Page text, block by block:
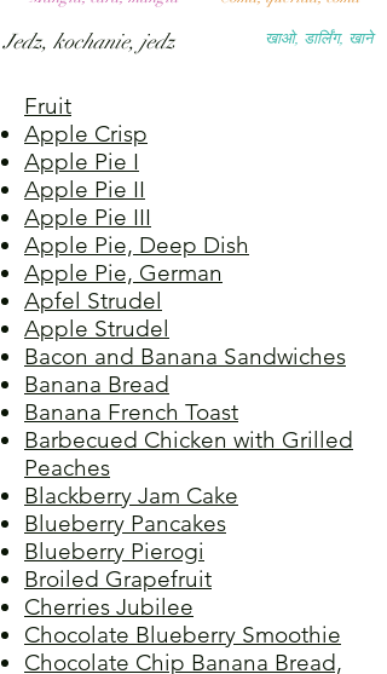
खाओ, डार्लिंग, खाने
Jedz, kochanie, jedz
Fruit
Apple Crisp
Apple Pie I
Apple Pie II
Apple Pie III
Apple Pie, Deep Dish
Apple Pie, German
Apfel Strudel
Apple Strudel
Bacon and Banana Sandwiches
Banana Bread
Banana French Toast
Barbecued Chicken with Grilled
Peaches
Blackberry Jam Cake
Blueberry Pancakes
Blueberry Pierogi
Broiled Grapefruit
Cherries Jubilee
Chocolate Blueberry Smoothie
Chocolate Chip Banana Bread,